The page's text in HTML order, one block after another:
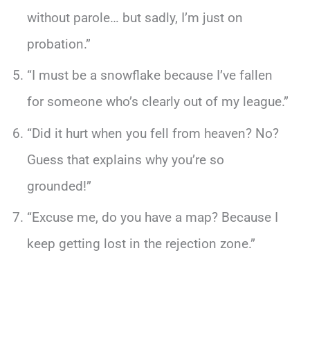
without parole… but sadly, I’m just on
probation.”
“I must be a snowflake because I’ve fallen
for someone who’s clearly out of my league.”
“Did it hurt when you fell from heaven? No?
Guess that explains why you’re so
grounded!”
“Excuse me, do you have a map? Because I
keep getting lost in the rejection zone.”